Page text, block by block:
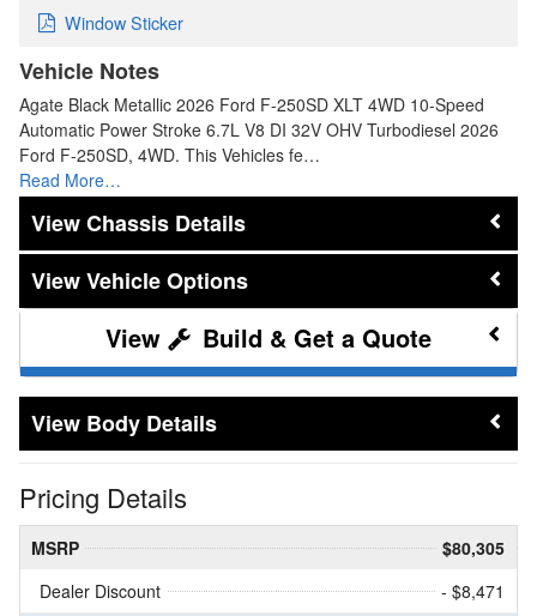
Window Sticker
Vehicle Notes
Agate Black Metallic 2026 Ford F-250SD XLT 4WD 10-Speed
Automatic Power Stroke 6.7L V8 DI 32V OHV Turbodiesel 2026
Ford F-250SD, 4WD. This Vehicles fe…
Read More…
Chassis Details
Vehicle Options
Build & Get a Quote
Body Details
Pricing Details
MSRP
$80,305
Dealer Discount
- $8,471